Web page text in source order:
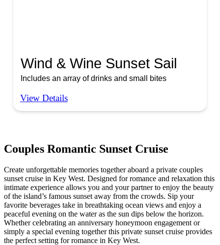
Wind & Wine Sunset Sail
Includes an array of drinks and small bites
View Details
Couples Romantic Sunset Cruise
Create unforgettable memories together aboard a private couples
sunset cruise in Key West. Designed for romance and relaxation this
intimate experience allows you and your partner to enjoy the beauty
of the island’s famous sunset away from the crowds. Sip your
favorite beverages take in breathtaking ocean views and enjoy a
peaceful evening on the water as the sun dips below the horizon.
Whether celebrating an anniversary honeymoon engagement or
simply a special evening together this private sunset cruise provides
the perfect setting for romance in Key West.